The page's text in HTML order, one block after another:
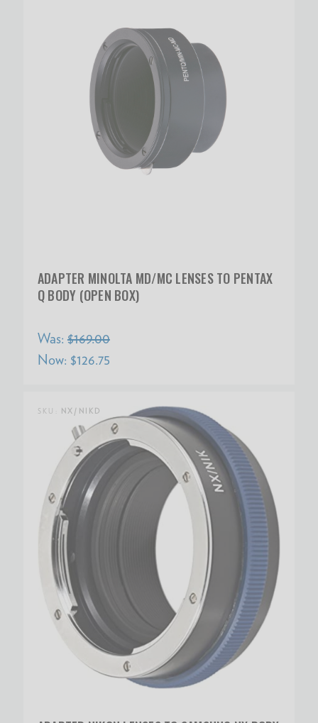
ADAPTER MINOLTA MD/MC LENSES TO PENTAX
Q BODY (OPEN BOX)
Was: $169.00
Now: $126.75
SKU: NX/NIKD